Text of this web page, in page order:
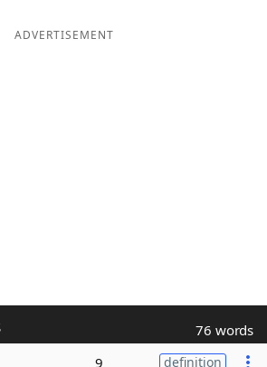
ADVERTISEMENT
76 words
9 definition